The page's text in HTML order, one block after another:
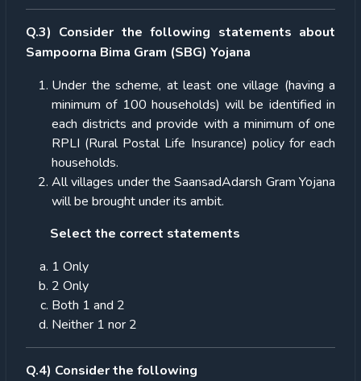
Q.3) Consider the following statements about
Sampoorna Bima Gram (SBG) Yojana
Under the scheme, at least one village (having a
minimum of 100 households) will be identified in
each districts and provide with a minimum of one
RPLI (Rural Postal Life Insurance) policy for each
households.
All villages under the SaansadAdarsh Gram Yojana
will be brought under its ambit.
Select the correct statements
1 Only
2 Only
Both 1 and 2
Neither 1 nor 2
Q.4) Consider the following